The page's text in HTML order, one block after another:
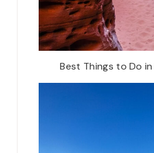
Best Things to Do